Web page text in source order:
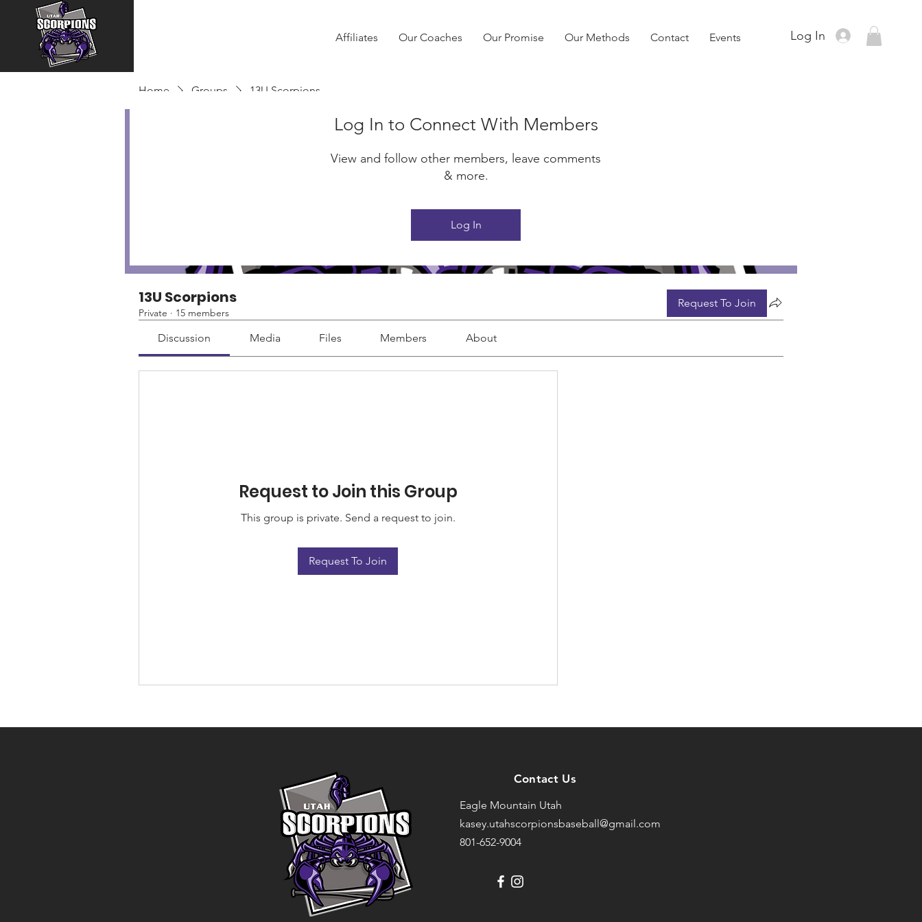
Affiliates Our Coaches Our Promise Our Methods Contact Events Log In
Home Groups 13U Scorpions
13U Scorpions
Private · 15 members
Request To Join
Discussion Media Files Members About
Request to Join this Group
This group is private. Send a request to join.
Request To Join
Log In to Connect With Members
View and follow other members, leave comments
& more.
Log In
Contact Us
Eagle Mountain Utah
kasey.utahscorpionsbaseball@gmail.com
801-652-9004